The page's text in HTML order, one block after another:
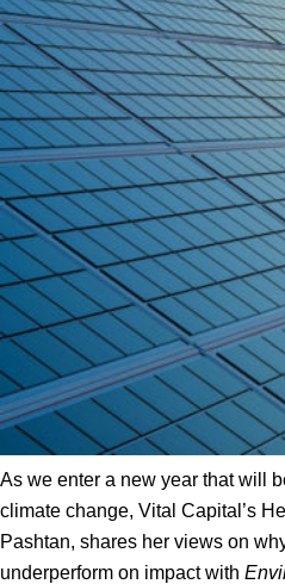
As we enter a new year that will
climate change, Vital Capital’s
Pashtan, shares her views on
underperform on impact with